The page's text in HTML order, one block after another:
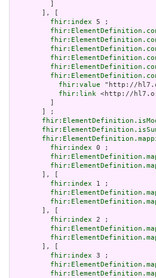
       ], [
fhir:index 5 ;
fhir:value "http://
fhir:link <http://
       ] ;
fhir:index 0 ;
       ], [
fhir:index 1 ;
       ], [
fhir:index 2 ;
       ], [
fhir:index 3 ;